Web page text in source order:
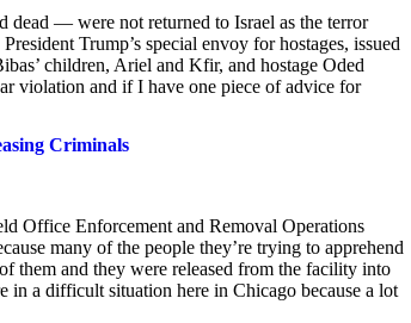
— were not returned to Israel as the terror
Trump’s special envoy for hostages, issued
children, Ariel and Kfir, and hostage Oded
violation and if I have one piece of advice for
Criminals
Office Enforcement and Removal Operations
many of the people they’re trying to apprehend
them and they were released from the facility into
in a difficult situation here in Chicago because a lot